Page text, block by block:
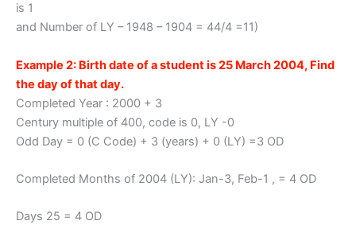
is 1
and Number of LY – 1948 – 1904 = 44/4 =11)
Example 2: Birth date of a student is 25 March 2004, Find
the day of that day.
Completed Year : 2000 + 3
Century multiple of 400, code is 0, LY -0
Odd Day = 0 (C Code) + 3 (years) + 0 (LY) =3 OD
Completed Months of 2004 (LY): Jan-3, Feb-1 , = 4 OD
Days 25 = 4 OD